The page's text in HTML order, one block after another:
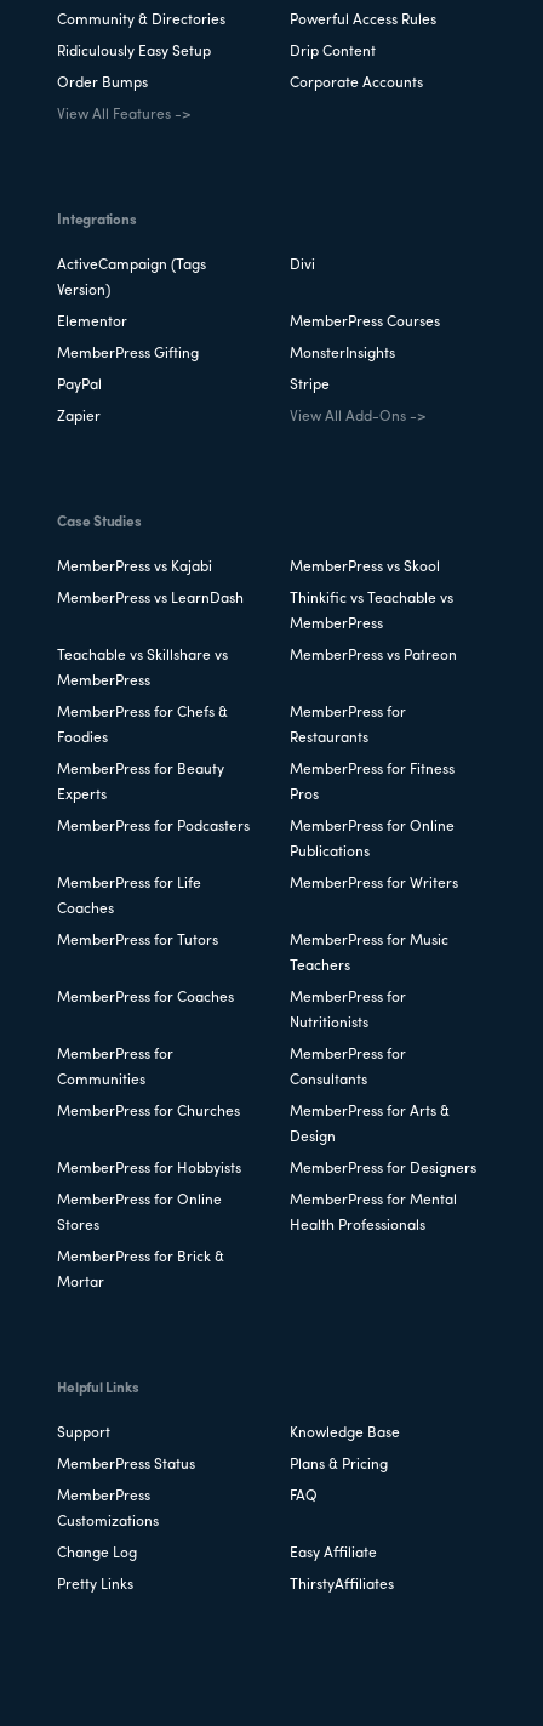
Community & Directories Powerful Access Rules
Ridiculously Easy Setup Drip Content
Order Bumps Corporate Accounts
View All Features ->
Integrations
ActiveCampaign (Tags
Version)
Divi
Elementor MemberPress Courses
MemberPress Gifting MonsterInsights
PayPal Stripe
Zapier View All Add-Ons ->
Case Studies
MemberPress vs Kajabi MemberPress vs Skool
MemberPress vs LearnDash
Thinkific vs Teachable vs
MemberPress
Teachable vs Skillshare vs
MemberPress
MemberPress vs Patreon
MemberPress for Chefs &
Foodies
MemberPress for
Restaurants
MemberPress for Beauty
Experts
MemberPress for Fitness
Pros
MemberPress for Podcasters
MemberPress for Online
Publications
MemberPress for Life
Coaches
MemberPress for Writers
MemberPress for Tutors
MemberPress for Music
Teachers
MemberPress for Coaches
MemberPress for
Nutritionists
MemberPress for
Communities
MemberPress for
Consultants
MemberPress for Churches
MemberPress for Arts &
Design
MemberPress for Hobbyists MemberPress for Designers
MemberPress for Online
Stores
MemberPress for Mental
Health Professionals
MemberPress for Brick &
Mortar
Helpful Links
Support Knowledge Base
MemberPress Status Plans & Pricing
MemberPress
Customizations
FAQ
Change Log Easy Affiliate
Pretty Links ThirstyAffiliates